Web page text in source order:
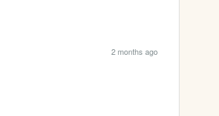
2 months ago